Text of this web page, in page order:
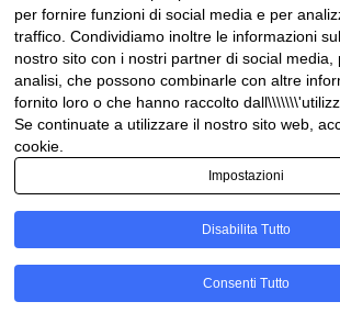
for
sale
in
Limonetto
–
Limone
Piemonte
Uncover the
Splendor of
Littardi-Fornara:
Historic Gem in
Nestled in the captivating town of
Littardi-Fornara stands as a
elegance and refined living. This
per fornire funzioni di social media e per
traffico. Condividiamo inoltre le informazioni
nostro sito con i nostri partner di social media,
analisi, che possono combinarle con altre
fornito loro o che hanno raccolto
Se continuate a utilizzare il nostro sito web,
cookie.
Impostazioni
Disabilita Tutto
Consenti Tutto